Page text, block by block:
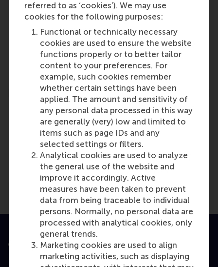
referred to as ‘cookies’). We may use
cookies for the following purposes:
Functional or technically necessary
cookies are used to ensure the website
functions properly or to better tailor
content to your preferences. For
example, such cookies remember
whether certain settings have been
applied. The amount and sensitivity of
any personal data processed in this way
are generally (very) low and limited to
items such as page IDs and any
selected settings or filters.
Analytical cookies are used to analyze
the general use of the website and
improve it accordingly. Active
measures have been taken to prevent
data from being traceable to individual
persons. Normally, no personal data are
processed with analytical cookies, only
general trends.
Marketing cookies are used to align
marketing activities, such as displaying
Justin Jansen
Role: Faculty
Reference type: Written by
Media Outlets
De Ondernemer(Online)
Accredited by